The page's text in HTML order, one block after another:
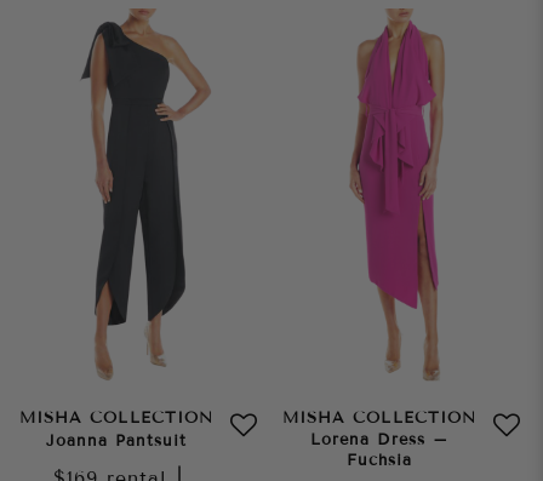
MISHA COLLECTION
Joanna Pantsuit
MISHA COLLECTION
Lorena Dress –
Fuchsia